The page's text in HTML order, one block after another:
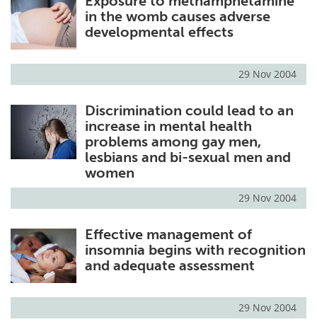
in the womb causes adverse
developmental effects
29 Nov 2004
Discrimination could lead to an
increase in mental health
problems among gay men,
lesbians and bi-sexual men and
women
29 Nov 2004
Effective management of
insomnia begins with recognition
and adequate assessment
29 Nov 2004